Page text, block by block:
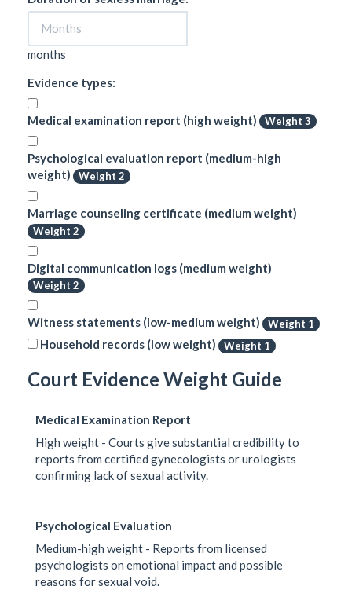
months
Evidence types:
Medical examination report (high weight) Weight 3
Psychological evaluation report (medium-high
weight)
Weight 2
Marriage counseling certificate (medium weight)
Weight 2
Digital communication logs (medium weight)
Weight 2
Witness statements (low-medium weight) Weight 1
Household records (low weight) Weight 1
Court Evidence Weight Guide
Medical Examination Report
High weight - Courts give substantial credibility to
reports from certified gynecologists or urologists
confirming lack of sexual activity.
Psychological Evaluation
Medium-high weight - Reports from licensed
psychologists on emotional impact and possible
reasons for sexual void.